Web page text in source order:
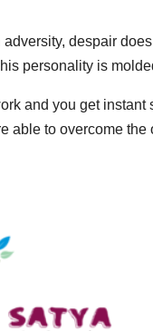
despair
personality is
and you get instant
able to overcome